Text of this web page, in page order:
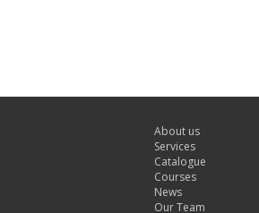
About us
Services
Catalogue
Courses
News
Our Team